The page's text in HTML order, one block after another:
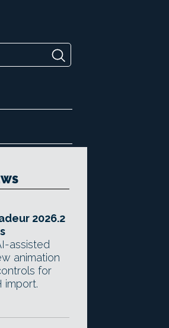
2026.2
assisted
animation
for
import.